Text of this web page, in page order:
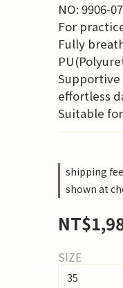
NO: 9906-07
For
Fully
Supportive
effortless
Suitable
shipping
shown at
SIZE